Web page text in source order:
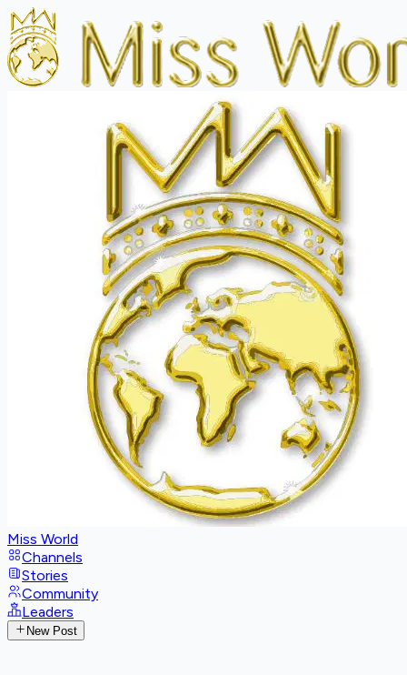
Miss World
Channels
Stories
Community
Leaders
New Post